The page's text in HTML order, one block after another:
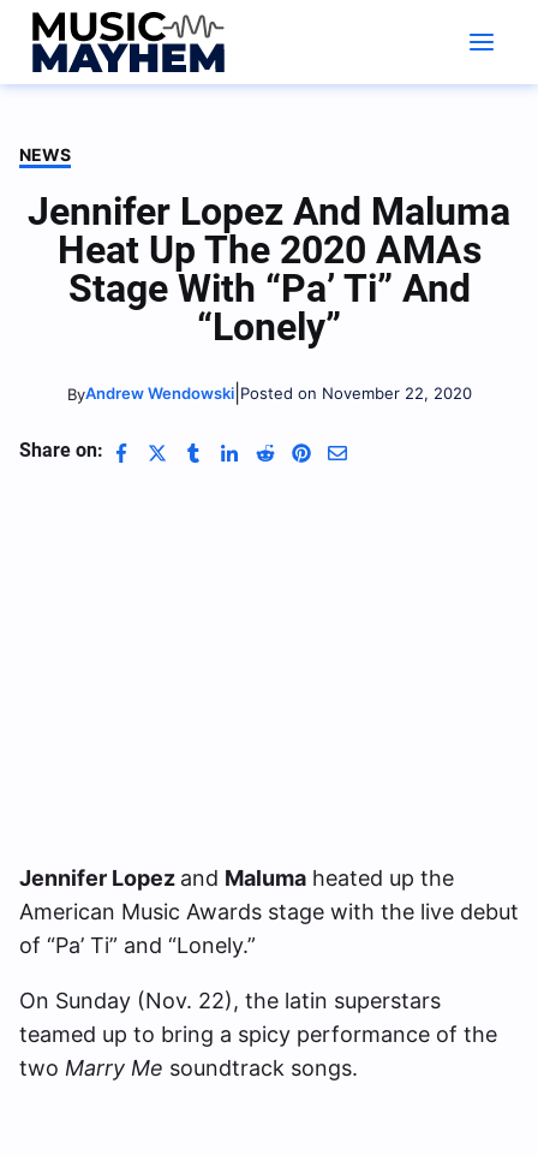
Skip
content
NEWS
Jennifer Lopez And Maluma
Heat Up The 2020 AMAs
Stage With “Pa’ Ti” And
“Lonely”
ByAndrew Wendowski| Posted on November 22, 2020
Share on:
Jennifer Lopez and Maluma heated up the
American Music Awards stage with the live debut
of “Pa’ Ti” and “Lonely.”
On Sunday (Nov. 22), the latin superstars
teamed up to bring a spicy performance of the
two Marry Me soundtrack songs.